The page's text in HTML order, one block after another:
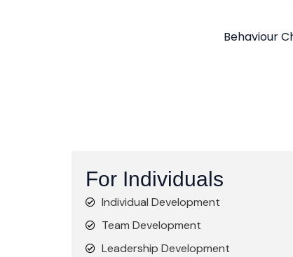
Behaviour
For Individuals
Individual Development
Team Development
Leadership Development